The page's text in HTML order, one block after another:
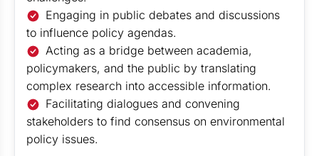
Engaging in public debates and discussions
to influence policy agendas.
Acting as a bridge between academia,
policymakers, and the public by translating
complex research into accessible information.
Facilitating dialogues and convening
stakeholders to find consensus on environmental
policy issues.